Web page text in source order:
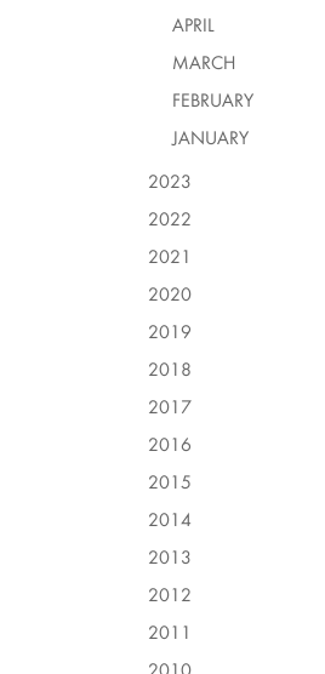
APRIL
MARCH
FEBRUARY
JANUARY
2023
2022
2021
2020
2019
2018
2017
2016
2015
2014
2013
2012
2011
2010